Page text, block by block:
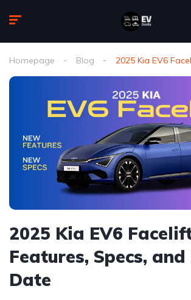
Homepage Blog 2025 Kia EV6
2025 Kia EV6
Features, Specs, and
Date